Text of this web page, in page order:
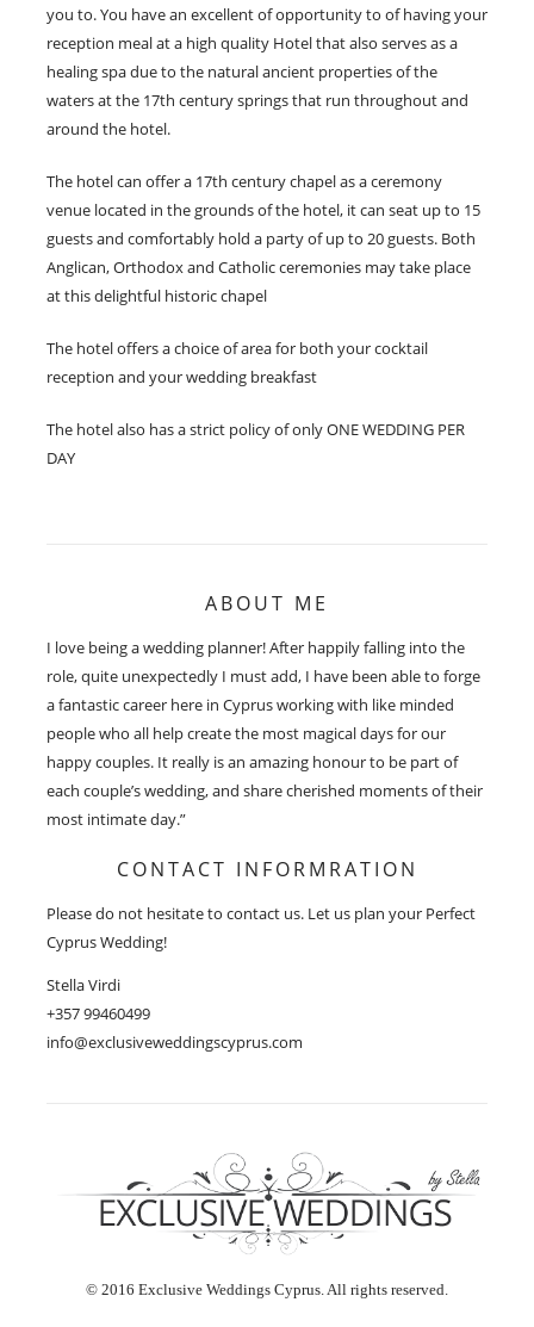
you to. You have an excellent of opportunity to of having your
reception meal at a high quality Hotel that also serves as a
healing spa due to the natural ancient properties of the
waters at the 17th century springs that run throughout and
around the hotel.
The hotel can offer a 17th century chapel as a ceremony
venue located in the grounds of the hotel, it can seat up to 15
guests and comfortably hold a party of up to 20 guests. Both
Anglican, Orthodox and Catholic ceremonies may take place
at this delightful historic chapel
The hotel offers a choice of area for both your cocktail
reception and your wedding breakfast
The hotel also has a strict policy of only ONE WEDDING PER
DAY
ABOUT ME
I love being a wedding planner! After happily falling into the
role, quite unexpectedly I must add, I have been able to forge
a fantastic career here in Cyprus working with like minded
people who all help create the most magical days for our
happy couples. It really is an amazing honour to be part of
each couple’s wedding, and share cherished moments of their
most intimate day.”
CONTACT INFORMRATION
Please do not hesitate to contact us. Let us plan your Perfect
Cyprus Wedding!
Stella Virdi
+357 99460499
info@exclusiveweddingscyprus.com
© 2016 Exclusive Weddings Cyprus. All rights reserved.